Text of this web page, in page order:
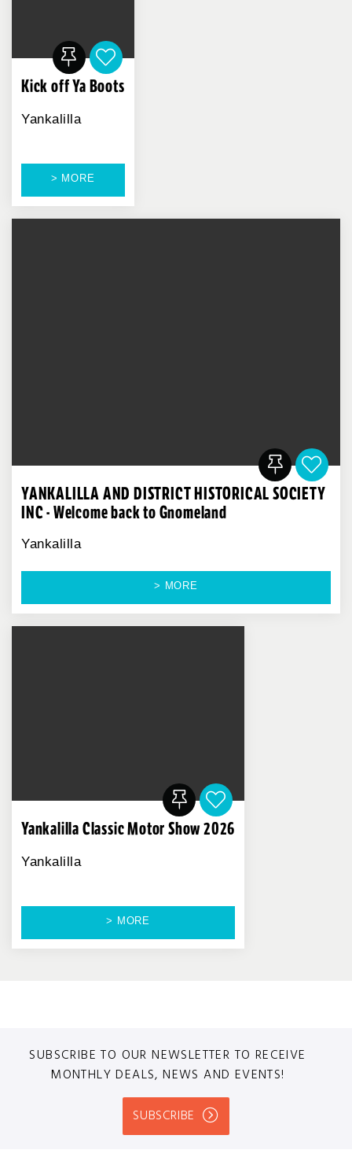
Kick off Ya Boots
Yankalilla
> MORE
YANKALILLA AND DISTRICT HISTORICAL SOCIETY
INC - Welcome back to Gnomeland
Yankalilla
> MORE
Yankalilla Classic Motor Show 2026
Yankalilla
> MORE
SUBSCRIBE TO OUR NEWSLETTER TO RECEIVE
MONTHLY DEALS, NEWS AND EVENTS!
SUBSCRIBE